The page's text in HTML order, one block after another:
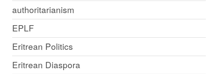
authoritarianism
EPLF
Eritrean Politics
Eritrean Diaspora